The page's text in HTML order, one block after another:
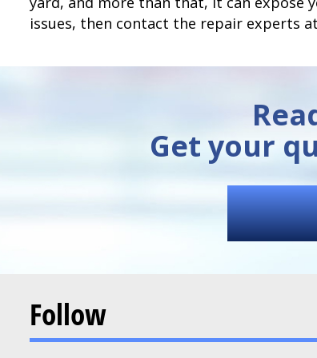
issues, then contact the repair experts at
Get your
Follow